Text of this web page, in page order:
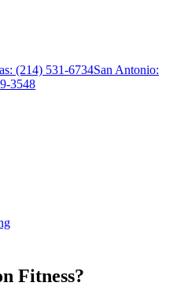
(214) 531-6734San Antonio:
3548
Fitness?